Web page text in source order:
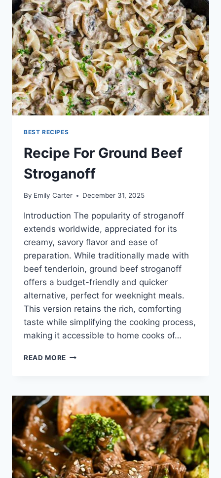
BEST RECIPES
Recipe For Ground Beef
Stroganoff
By Emily Carter December 31, 2025
Introduction The popularity of stroganoff
extends worldwide, appreciated for its
creamy, savory flavor and ease of
preparation. While traditionally made with
beef tenderloin, ground beef stroganoff
offers a budget-friendly and quicker
alternative, perfect for weeknight meals.
This version retains the rich, comforting
taste while simplifying the cooking process,
making it accessible to home cooks of…
READ MORE RECIPE
STROGANOFF